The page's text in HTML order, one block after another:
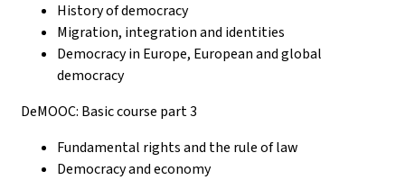
History of democracy
Migration, integration and identities
Democracy in Europe, European and global
democracy
DeMOOC: Basic course part 3
Fundamental rights and the rule of law
Democracy and economy